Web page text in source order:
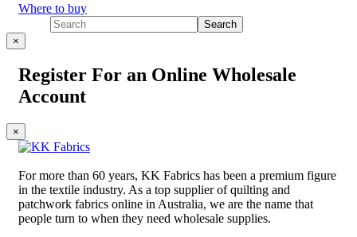
Where to buy
×
Register For an Online Wholesale
Account
×
For more than 60 years, KK Fabrics has been a premium figure
in the textile industry. As a top supplier of quilting and
patchwork fabrics online in Australia, we are the name that
people turn to when they need wholesale supplies.